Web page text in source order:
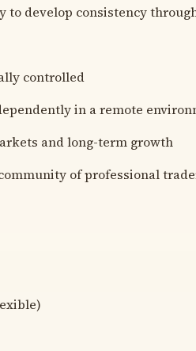
to develop consistency
controlled
in a remote
and long-term growth
of professional